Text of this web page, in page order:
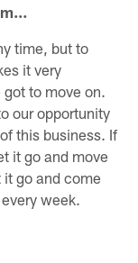
time, but to
it very
to move on.
our opportunity
this business. If
it go and move
go and come
week.